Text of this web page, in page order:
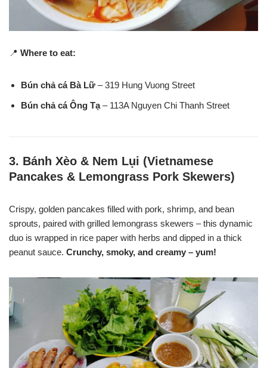
📍 Where to eat:
Bún chả cá Bà Lữ – 319 Hung Vuong Street
Bún chả cá Ông Tạ– 113A Nguyen Chi Thanh Street
3. Bánh Xèo & Nem Lụi (Vietnamese
Pancakes & Lemongrass Pork Skewers)
Crispy, golden pancakes filled with pork, shrimp, and bean
sprouts, paired with grilled lemongrass skewers – this dynamic
duo is wrapped in rice paper with herbs and dipped in a thick
peanut sauce. Crunchy, smoky, and creamy – yum!